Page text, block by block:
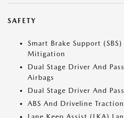
SAFETY
Smart Brake Support
Mitigation
Dual Stage Driver And
Airbags
Dual Stage Driver And
ABS And Driveline